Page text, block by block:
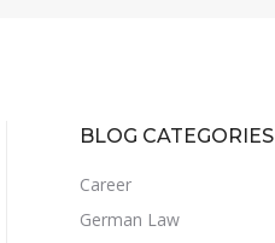
BLOG CATEGORIES
Career
German Law